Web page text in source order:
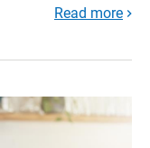
Read more